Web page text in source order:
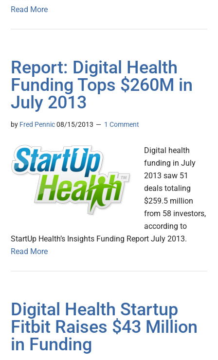
Read More
Report: Digital Health
Funding Tops $260M in
July 2013
by Fred Pennic 08/15/2013 1 Comment
Digital health
funding in July
2013 saw 51
deals totaling
$259.5 million
from 58 investors,
according to
StartUp Health’s Insights Funding Report July 2013.
Read More
Digital Health Startup
Fitbit Raises $43 Million
in Funding